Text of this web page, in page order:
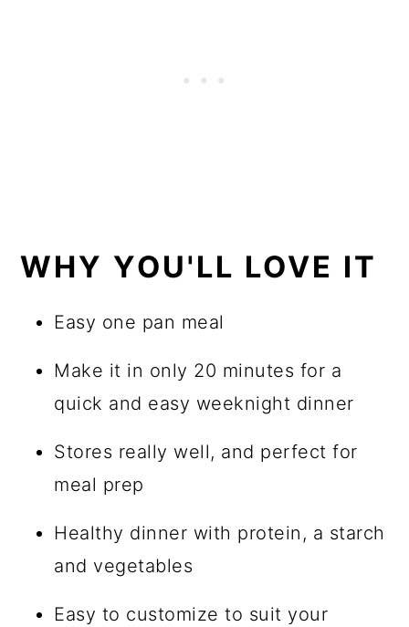
WHY YOU'LL LOVE IT
Easy one pan meal
Make it in only 20 minutes for a
quick and easy weeknight dinner
Stores really well, and perfect for
meal prep
Healthy dinner with protein, a starch
and vegetables
Easy to customize to suit your